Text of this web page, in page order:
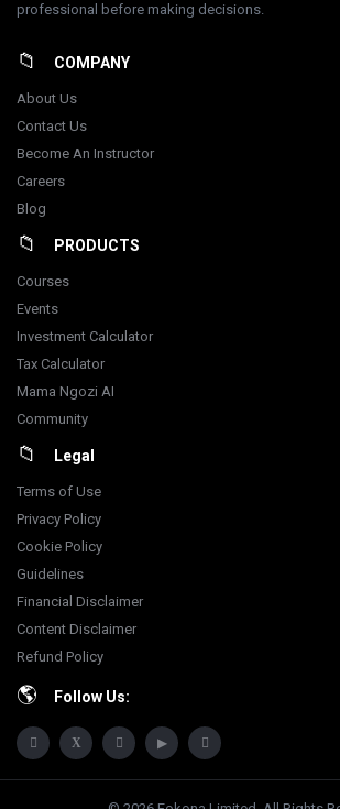
professional before making decisions.
COMPANY
About Us
Contact Us
Become An Instructor
Careers
Blog
PRODUCTS
Courses
Events
Investment Calculator
Tax Calculator
Mama Ngozi AI
Community
Legal
Terms of Use
Privacy Policy
Cookie Policy
Guidelines
Financial Disclaimer
Content Disclaimer
Refund Policy
Follow Us: